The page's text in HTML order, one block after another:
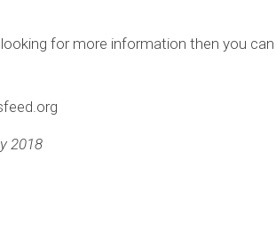
for more information then you
2018